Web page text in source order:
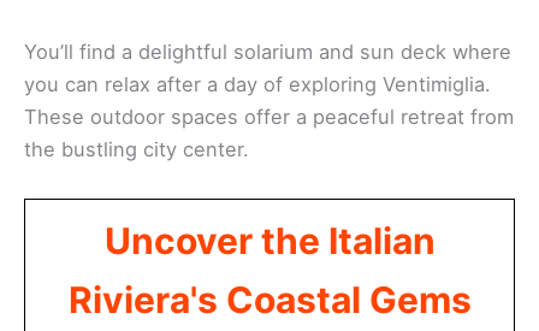
You’ll find a delightful solarium and sun deck where
you can relax after a day of exploring Ventimiglia.
These outdoor spaces offer a peaceful retreat from
the bustling city center.
Uncover the Italian
Riviera's Coastal Gems